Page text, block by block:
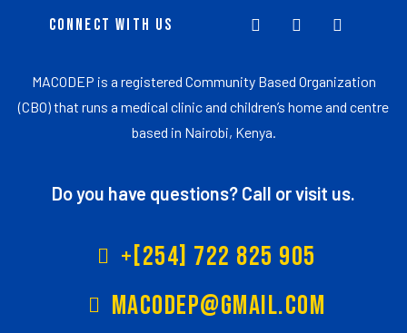
CONNECT WITH US
MACODEP is a registered Community Based Organization
(CBO) that runs a medical clinic and children’s home and centre
based in Nairobi, Kenya.
Do you have questions? Call or visit us.
+[254] 722 825 905
Macodep@gmail.com